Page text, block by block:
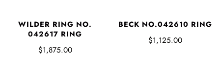
WILDER RING NO.
042617 RING
$1,875.00
BECK NO.042610 RING
$1,125.00